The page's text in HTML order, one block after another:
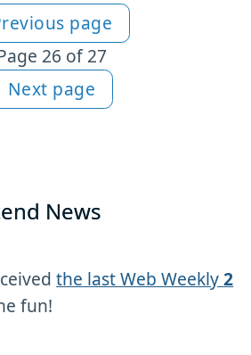
content
page
26 of 27
Next page
News
the last Web Weekly2
fun!